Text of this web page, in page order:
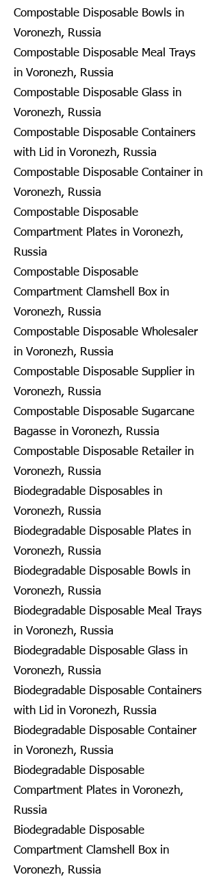
Compostable Disposable Bowls in
Voronezh, Russia
Compostable Disposable Meal Trays
in Voronezh, Russia
Compostable Disposable Glass in
Voronezh, Russia
Compostable Disposable Containers
with Lid in Voronezh, Russia
Compostable Disposable Container in
Voronezh, Russia
Compostable Disposable
Compartment Plates in Voronezh,
Russia
Compostable Disposable
Compartment Clamshell Box in
Voronezh, Russia
Compostable Disposable Wholesaler
in Voronezh, Russia
Compostable Disposable Supplier in
Voronezh, Russia
Compostable Disposable Sugarcane
Bagasse in Voronezh, Russia
Compostable Disposable Retailer in
Voronezh, Russia
Biodegradable Disposables in
Voronezh, Russia
Biodegradable Disposable Plates in
Voronezh, Russia
Biodegradable Disposable Bowls in
Voronezh, Russia
Biodegradable Disposable Meal Trays
in Voronezh, Russia
Biodegradable Disposable Glass in
Voronezh, Russia
Biodegradable Disposable Containers
with Lid in Voronezh, Russia
Biodegradable Disposable Container
in Voronezh, Russia
Biodegradable Disposable
Compartment Plates in Voronezh,
Russia
Biodegradable Disposable
Compartment Clamshell Box in
Voronezh, Russia